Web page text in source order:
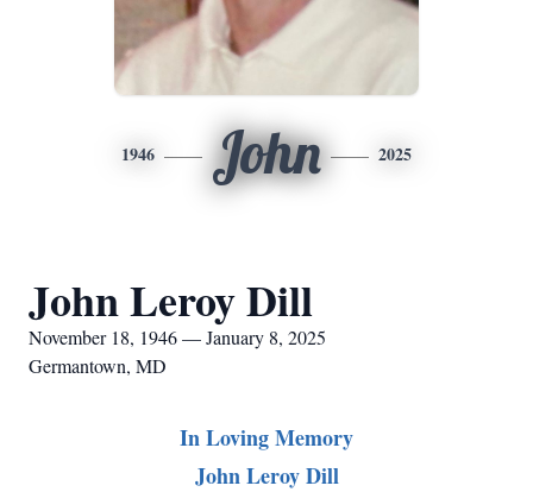
1946 John 2025
John Leroy Dill
November 18, 1946 — January 8, 2025
Germantown, MD
In Loving Memory
John Leroy Dill